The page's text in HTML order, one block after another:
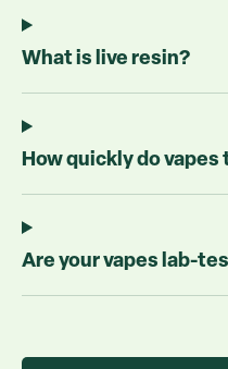
What is live resin?
How quickly do
Are your vapes lab-